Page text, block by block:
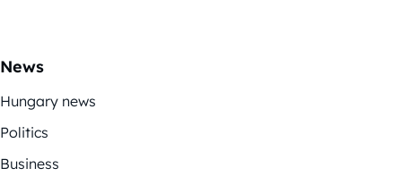
News
Hungary news
Politics
Business